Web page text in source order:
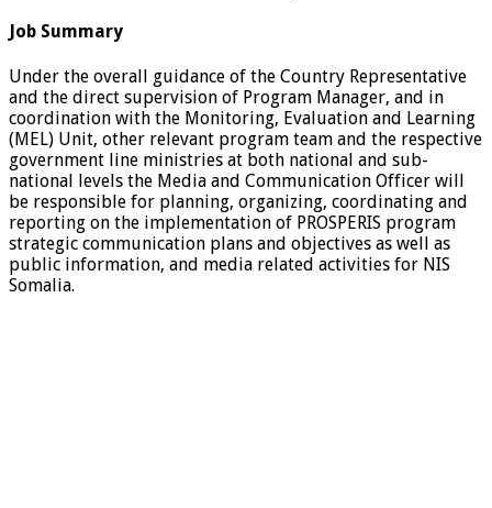
Job Summary
Under the overall guidance of the Country Representative
and the direct supervision of Program Manager, and in
coordination with the Monitoring, Evaluation and Learning
(MEL) Unit, other relevant program team and the respective
government line ministries at both national and sub-
national levels the Media and Communication Officer will
be responsible for planning, organizing, coordinating and
reporting on the implementation of PROSPERIS program
strategic communication plans and objectives as well as
public information, and media related activities for NIS
Somalia.